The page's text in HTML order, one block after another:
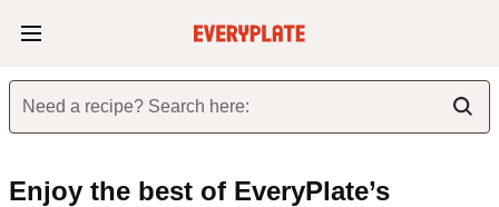
Need a recipe? Search here:
Enjoy the best of EveryPlate’s